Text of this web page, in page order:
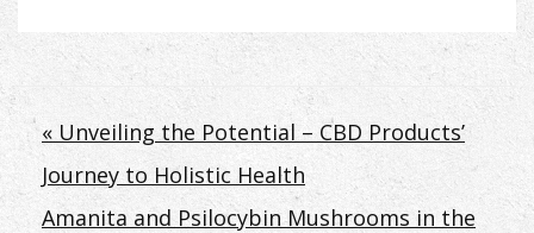
Post
navigation
« Unveiling the Potential – CBD Products’
Journey to Holistic Health
Amanita and Psilocybin Mushrooms in the